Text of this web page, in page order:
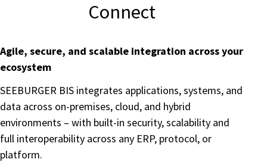
Connect
Agile, secure, and scalable integration across your
ecosystem
SEEBURGER BIS integrates applications, systems, and
data across on-premises, cloud, and hybrid
environments – with built-in security, scalability and
full interoperability across any ERP, protocol, or
platform.